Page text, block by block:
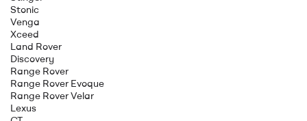
Stonic
Venga
Xceed
Land Rover
Discovery
Range Rover
Range Rover Evoque
Range Rover Velar
Lexus